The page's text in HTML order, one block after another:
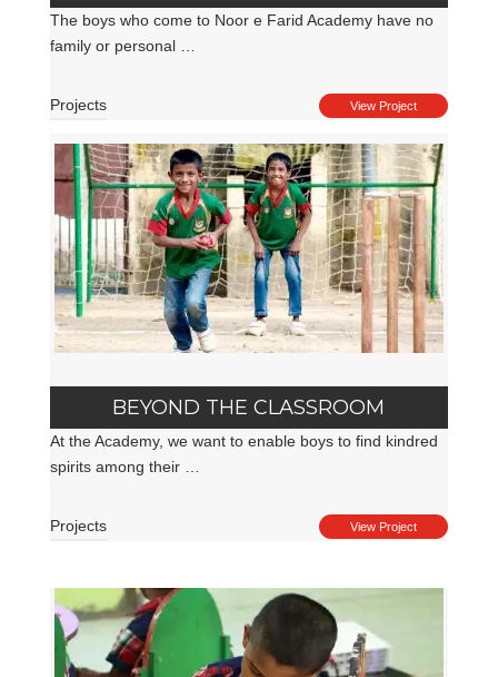
The boys who come to Noor e Farid Academy have no
family or personal …
Projects View Project
BEYOND THE CLASSROOM
At the Academy, we want to enable boys to find kindred
spirits among their …
Projects View Project